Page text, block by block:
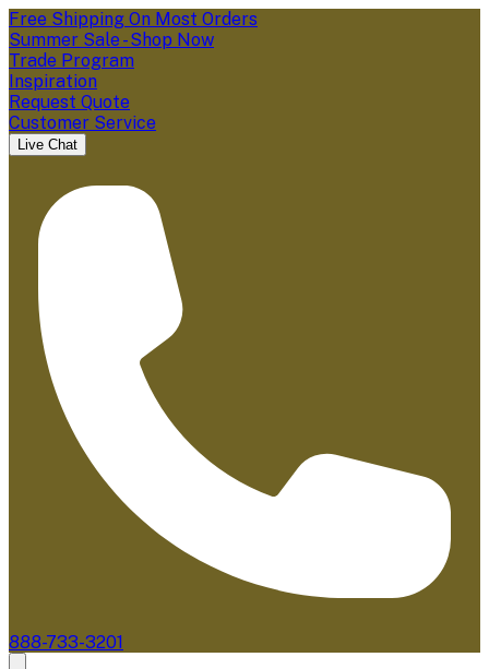
Free Shipping On Most Orders
Summer Sale - Shop Now
Trade Program
Inspiration
Request Quote
Customer Service
Live Chat
888-733-3201